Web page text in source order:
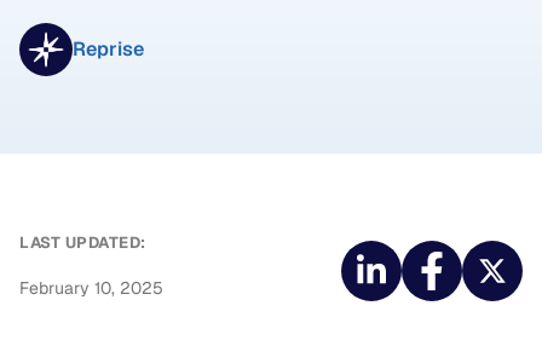
Reprise
LAST UPDATED:
February 10, 2025